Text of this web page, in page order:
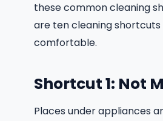
these common cleaning
are ten cleaning
comfortable.
Shortcut 1: Not
Places under appliances